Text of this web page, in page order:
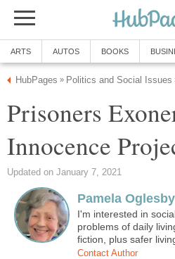
ARTS AUTOS BOOKS
HubPages » Politics and Social Issues
Prisoners
Innocence
Updated on January 7, 2021
Pamela Oglesby
I'm interested in
problems of daily
fiction, plus safer
Contact Author